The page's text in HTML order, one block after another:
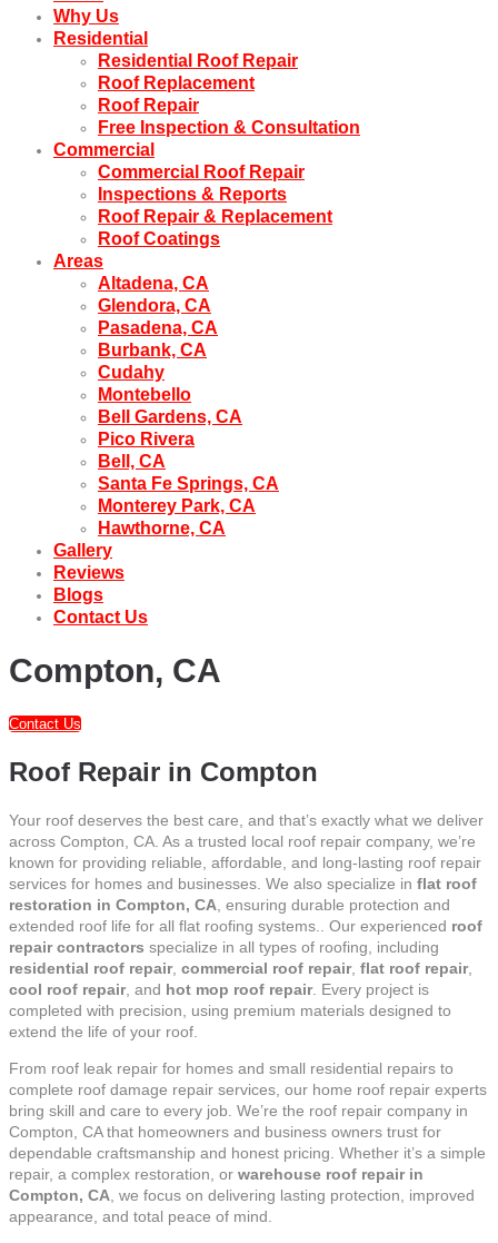
Why Us
Residential
Residential Roof Repair
Roof Replacement
Roof Repair
Free Inspection & Consultation
Commercial
Commercial Roof Repair
Inspections & Reports
Roof Repair & Replacement
Roof Coatings
Areas
Altadena, CA
Glendora, CA
Pasadena, CA
Burbank, CA
Cudahy
Montebello
Bell Gardens, CA
Pico Rivera
Bell, CA
Santa Fe Springs, CA
Monterey Park, CA
Hawthorne, CA
Gallery
Reviews
Blogs
Contact Us
Compton, CA
Contact Us
Roof Repair in Compton
Your roof deserves the best care, and that’s exactly what we deliver
across Compton, CA. As a trusted local roof repair company, we’re
known for providing reliable, affordable, and long-lasting roof repair
services for homes and businesses. We also specialize in flat roof
restoration in Compton, CA , ensuring durable protection and
extended roof life for all flat roofing systems.. Our experienced roof
repair contractors specialize in all types of roofing, including
residential roof repair, commercial roof repair, flat roof repair,
cool roof repair, and hot mop roof repair. Every project is
completed with precision, using premium materials designed to
extend the life of your roof.
From roof leak repair for homes and small residential repairs to
complete roof damage repair services, our home roof repair experts
bring skill and care to every job. We’re the roof repair company in
Compton, CA that homeowners and business owners trust for
dependable craftsmanship and honest pricing. Whether it’s a simple
repair, a complex restoration, or warehouse roof repair in
Compton, CA , we focus on delivering lasting protection, improved
appearance, and total peace of mind.